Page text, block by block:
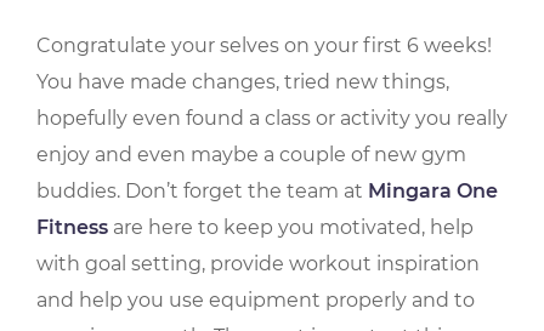
Congratulate your selves on your first 6 weeks!
You have made changes, tried new things,
hopefully even found a class or activity you really
enjoy and even maybe a couple of new gym
buddies. Don’t forget the team at Mingara One
Fitness are here to keep you motivated, help
with goal setting, provide workout inspiration
and help you use equipment properly and to